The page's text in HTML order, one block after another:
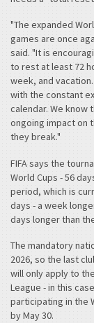
"The expanded
games are once
said. "It is
to rest at least 72
week, and
with the constant
calendar. We know
ongoing impact on
they break."
FIFA says the
World Cups - 56
period, which is
days - a week
days longer than
The mandatory
2026, so the last
will only apply to
League - in this
participating in the
by May 30.